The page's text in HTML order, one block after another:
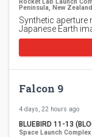
Peninsula, New Zealand
Synthetic aperture
Japanese Earth
Falcon 9
4 days, 22 hours ago
BLUEBIRD 11-13
Space Launch